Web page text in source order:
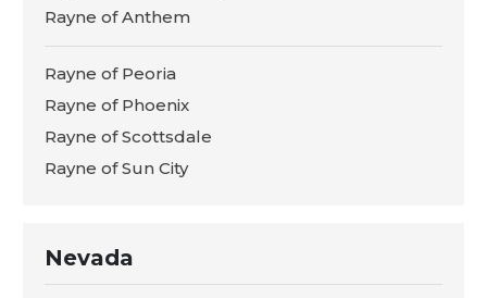
Rayne of Anthem
Rayne of Peoria
Rayne of Phoenix
Rayne of Scottsdale
Rayne of Sun City
Nevada